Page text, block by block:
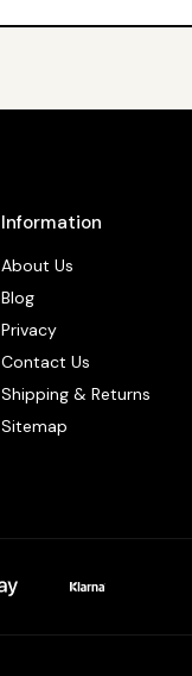
Information
About Us
Blog
Privacy
Contact Us
Shipping & Returns
Sitemap